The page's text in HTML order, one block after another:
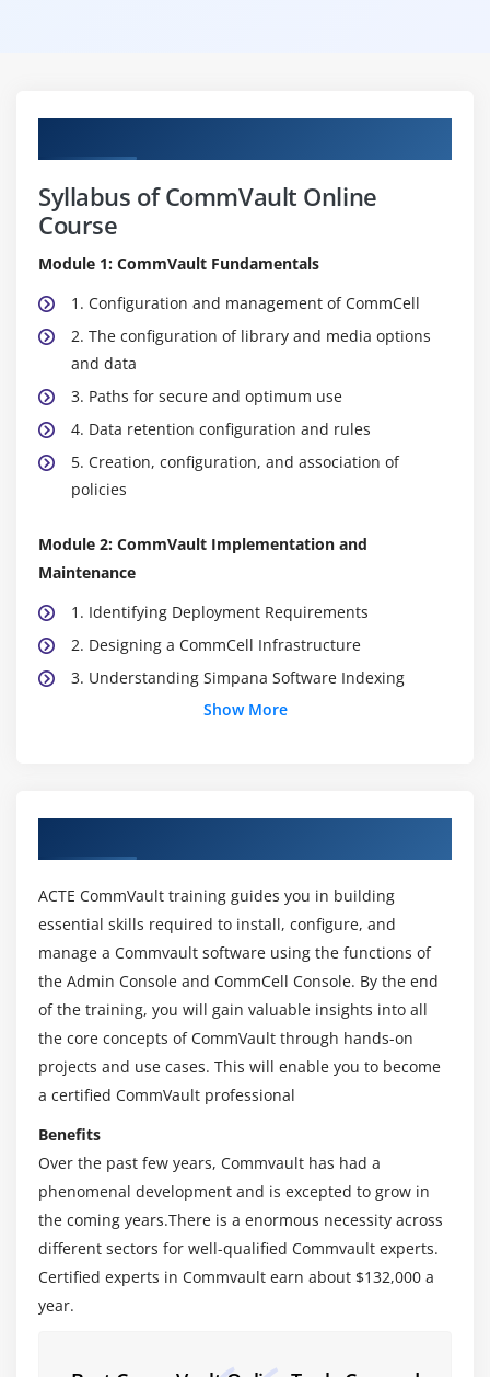
Syllabus of CommVault Online
Course
Module 1: CommVault Fundamentals
1. Configuration and management of CommCell
2. The configuration of library and media options
and data
3. Paths for secure and optimum use
4. Data retention configuration and rules
5. Creation, configuration, and association of
policies
Module 2: CommVault Implementation and
Maintenance
1. Identifying Deployment Requirements
2. Designing a CommCell Infrastructure
3. Understanding Simpana Software Indexing
4. Designing a Storage Infrastructure
Maintenance
1. Installing Simpana Software
2. Understanding Installation Options and
Requirements
3. Sizing, Locating and Installing Components
4. Installation Methods and Best Practices
5. Common Installation Problems and Solutions
Maintenance
2. Configuring Encryption
3. Advanced Stream Management and Library
Configuration
4. Advanced Retention Design
Show More
ACTE CommVault training guides you in building
essential skills required to install, configure, and
manage a Commvault software using the functions of
the Admin Console and CommCell Console. By the end
of the training, you will gain valuable insights into all
the core concepts of CommVault through hands-on
projects and use cases. This will enable you to become
a certified CommVault professional
Benefits
Over the past few years, Commvault has had a
phenomenal development and is excepted to grow in
the coming years.There is a enormous necessity across
different sectors for well-qualified Commvault experts.
Certified experts in Commvault earn about $132,000 a
year.